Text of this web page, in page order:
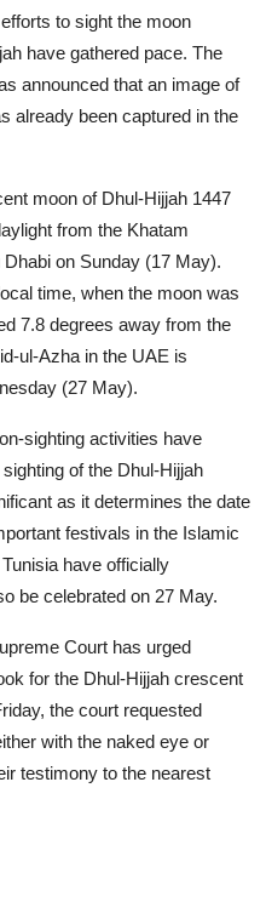
to sight the moon
have gathered pace. The
announced that an image of
already been captured in the
moon of Dhul-Hijjah 1447
from the Khatam
on Sunday (17 May).
time, when the moon was
7.8 degrees away from the
ul-Azha in the UAE is
(27 May).
sighting activities have
of the Dhul-Hijjah
as it determines the date
festivals in the Islamic
have officially
be celebrated on 27 May.
Court has urged
for the Dhul-Hijjah crescent
the court requested
with the naked eye or
testimony to the nearest